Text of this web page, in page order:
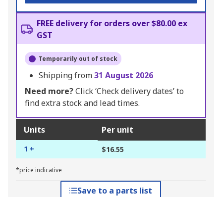
FREE delivery for orders over $80.00 ex
GST
Temporarily out of stock
Shipping from31 August 2026
Need more?Click ‘Check delivery dates’ to
find extra stock and lead times.
Units Per unit
1 + $16.55
*price indicative
Save to a parts list